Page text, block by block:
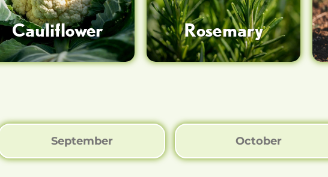
Cauliflower Rosemary
September October